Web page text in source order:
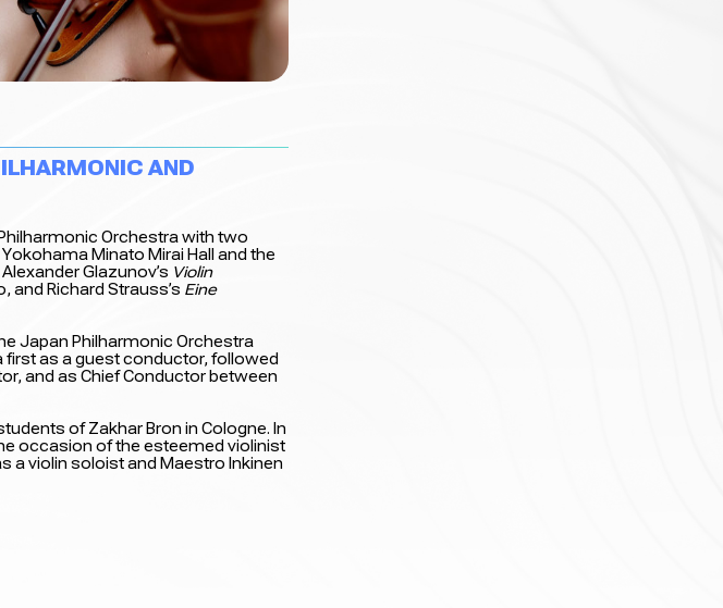
AND
Orchestra with two
Minato Mirai Hall and the
Glazunov’s Violin
and Richard Strauss’s Eine
Japan Philharmonic Orchestra
first as a guest conductor, followed
and as Chief Conductor between
of Zakhar Bron in Cologne. In
occasion of the esteemed violinist
a violin soloist and Maestro Inkinen